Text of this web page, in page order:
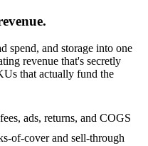
spend, and storage into one
revenue that's secretly
that actually fund the
ads, returns, and COGS
of-cover and sell-through